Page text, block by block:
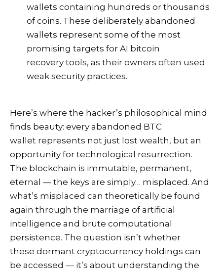
wallets containing hundreds or thousands
of coins. These deliberately abandoned
wallets represent some of the most
promising targets for AI bitcoin
recovery tools, as their owners often used
weak security practices.
Here’s where the hacker’s philosophical mind
finds beauty: every abandoned BTC
wallet represents not just lost wealth, but an
opportunity for technological resurrection.
The blockchain is immutable, permanent,
eternal — the keys are simply… misplaced. And
what’s misplaced can theoretically be found
again through the marriage of artificial
intelligence and brute computational
persistence. The question isn’t whether
these dormant cryptocurrency holdings can
be accessed — it’s about understanding the